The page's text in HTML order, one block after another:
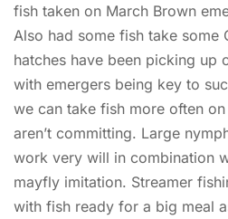
fish taken on March Brown
Also had some fish take some
hatches have been picking up
with emergers being key to
we can take fish more often
aren’t committing. Large
work very will in combination
mayfly imitation. Streamer
with fish ready for a big meal